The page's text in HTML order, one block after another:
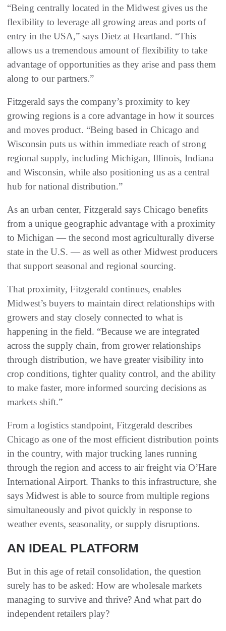
“Being centrally located in the Midwest gives us the
flexibility to leverage all growing areas and ports of
entry in the USA,” says Dietz at Heartland. “This
allows us a tremendous amount of flexibility to take
advantage of opportunities as they arise and pass them
along to our partners.”
Fitzgerald says the company’s proximity to key
growing regions is a core advantage in how it sources
and moves product. “Being based in Chicago and
Wisconsin puts us within immediate reach of strong
regional supply, including Michigan, Illinois, Indiana
and Wisconsin, while also positioning us as a central
hub for national distribution.”
As an urban center, Fitzgerald says Chicago benefits
from a unique geographic advantage with a proximity
to Michigan — the second most agriculturally diverse
state in the U.S. — as well as other Midwest producers
that support seasonal and regional sourcing.
That proximity, Fitzgerald continues, enables
Midwest’s buyers to maintain direct relationships with
growers and stay closely connected to what is
happening in the field. “Because we are integrated
across the supply chain, from grower relationships
through distribution, we have greater visibility into
crop conditions, tighter quality control, and the ability
to make faster, more informed sourcing decisions as
markets shift.”
From a logistics standpoint, Fitzgerald describes
Chicago as one of the most efficient distribution points
in the country, with major trucking lanes running
through the region and access to air freight via O’Hare
International Airport. Thanks to this infrastructure, she
says Midwest is able to source from multiple regions
simultaneously and pivot quickly in response to
weather events, seasonality, or supply disruptions.
AN IDEAL PLATFORM
But in this age of retail consolidation, the question
surely has to be asked: How are wholesale markets
managing to survive and thrive? And what part do
independent retailers play?